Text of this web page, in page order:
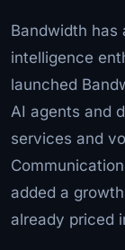
Bandwidth has
intelligence
launched
AI agents and
services and
added a
already priced